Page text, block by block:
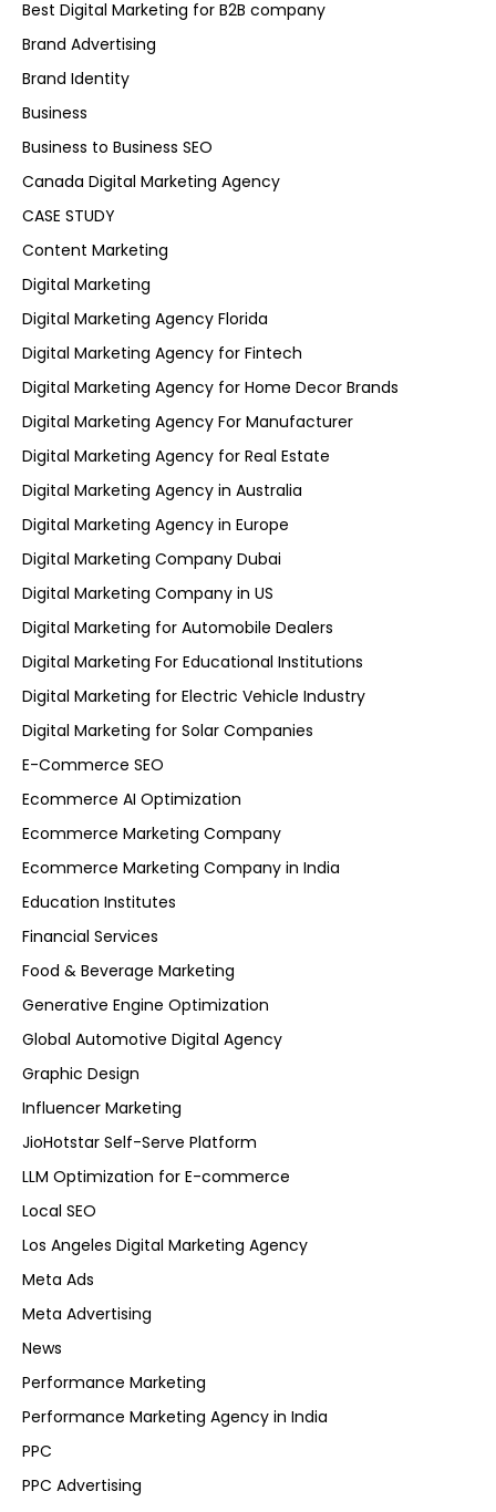
Best Digital Marketing for B2B company
Brand Advertising
Brand Identity
Business
Business to Business SEO
Canada Digital Marketing Agency
CASE STUDY
Content Marketing
Digital Marketing
Digital Marketing Agency Florida
Digital Marketing Agency for Fintech
Digital Marketing Agency for Home Decor Brands
Digital Marketing Agency For Manufacturer
Digital Marketing Agency for Real Estate
Digital Marketing Agency in Australia
Digital Marketing Agency in Europe
Digital Marketing Company Dubai
Digital Marketing Company in US
Digital Marketing for Automobile Dealers
Digital Marketing For Educational Institutions
Digital Marketing for Electric Vehicle Industry
Digital Marketing for Solar Companies
E-Commerce SEO
Ecommerce AI Optimization
Ecommerce Marketing Company
Ecommerce Marketing Company in India
Education Institutes
Financial Services
Food & Beverage Marketing
Generative Engine Optimization
Global Automotive Digital Agency
Graphic Design
Influencer Marketing
JioHotstar Self-Serve Platform
LLM Optimization for E-commerce
Local SEO
Los Angeles Digital Marketing Agency
Meta Ads
Meta Advertising
News
Performance Marketing
Performance Marketing Agency in India
PPC
PPC Advertising